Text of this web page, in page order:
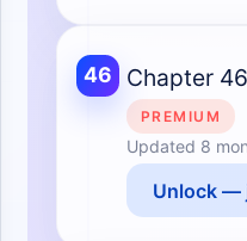
46 Chapter
PREMIUM
Updated 8
Unlock —